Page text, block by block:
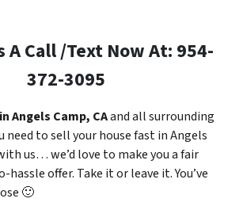
A Call /Text Now At: 954-
372-3095
Angels Camp, CAand all surrounding
need to sell your house fast in Angels
us… we’d love to make you a fair
offer. Take it or leave it. You’ve
🙂